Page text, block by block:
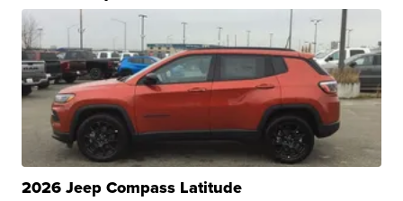
2026 Jeep Compass Latitude